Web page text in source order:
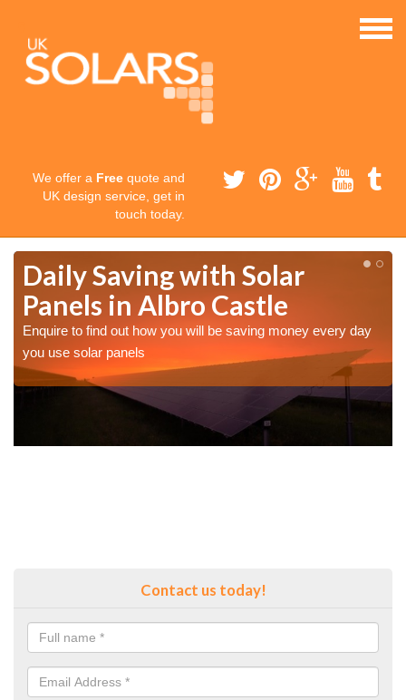
We offer a Free quote and
UK design service, get in
touch today.
Daily Saving with Solar
Panels in Albro Castle
Enquire to find out how you will be saving money every day
you use solar panels
Contact us today!